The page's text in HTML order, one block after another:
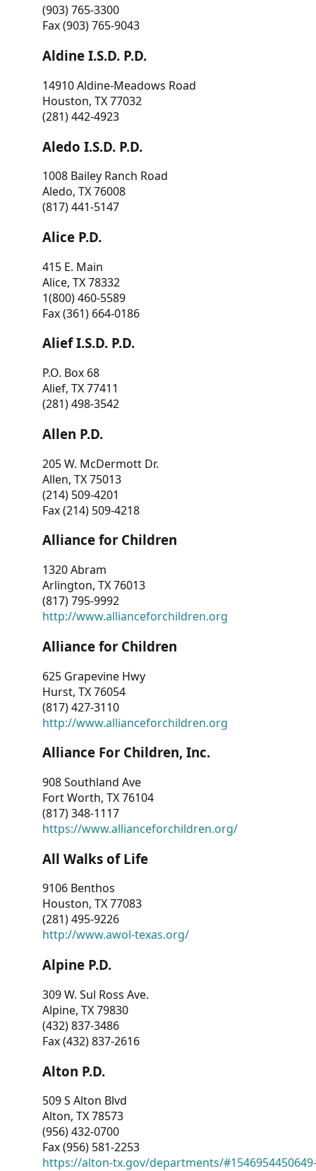
(903) 765-3300
Fax (903) 765-9043
Aldine I.S.D. P.D.
14910 Aldine-Meadows Road
Houston, TX 77032
(281) 442-4923
Aledo I.S.D. P.D.
1008 Bailey Ranch Road
Aledo, TX 76008
(817) 441-5147
Alice P.D.
415 E. Main
Alice, TX 78332
1(800) 460-5589
Fax (361) 664-0186
Alief I.S.D. P.D.
P.O. Box 68
Alief, TX 77411
(281) 498-3542
Allen P.D.
205 W. McDermott Dr.
Allen, TX 75013
(214) 509-4201
Fax (214) 509-4218
Alliance for Children
1320 Abram
Arlington, TX 76013
(817) 795-9992
http://www.allianceforchildren.org
Alliance for Children
625 Grapevine Hwy
Hurst, TX 76054
(817) 427-3110
http://www.allianceforchildren.org
Alliance For Children, Inc.
908 Southland Ave
Fort Worth, TX 76104
(817) 348-1117
https://www.allianceforchildren.org/
All Walks of Life
9106 Benthos
Houston, TX 77083
(281) 495-9226
http://www.awol-texas.org/
Alpine P.D.
309 W. Sul Ross Ave.
Alpine, TX 79830
(432) 837-3486
Fax (432) 837-2616
Alton P.D.
509 S Alton Blvd
Alton, TX 78573
(956) 432-0700
Fax (956) 581-2253
https://alton-tx.gov/departments/